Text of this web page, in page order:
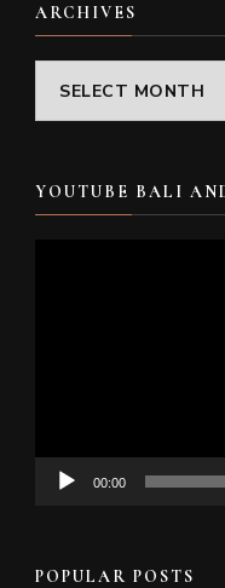
ARCHIVES
Archives
YOUTUBE BALI
00:00
POPULAR POSTS